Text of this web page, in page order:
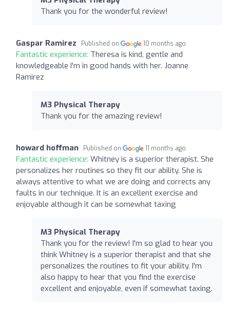
Thank you for the wonderful review!
Gaspar Ramirez Published on 10 months ago
Fantastic experience: Theresa is kind, gentle and
knowledgeable I'm in good hands with her. Joanne
Ramirez
M3 Physical Therapy
Thank you for the amazing review!
howard hoffman Published on 11 months ago
Fantastic experience: Whitney is a superior therapist. She
personalizes her routines so they fit our ability. She is
always attentive to what we are doing and corrects any
faults in our technique. It is an excellent exercise and
enjoyable although it can be somewhat taxing
M3 Physical Therapy
Thank you for the review! I'm so glad to hear you
think Whitney is a superior therapist and that she
personalizes the routines to fit your ability. I'm
also happy to hear that you find the exercise
excellent and enjoyable, even if somewhat taxing.